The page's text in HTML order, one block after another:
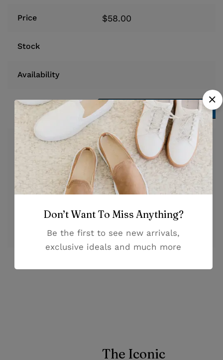
Price $58.00
Stock
Availability
Add to cart Add to cart
Description
At vero eos et accusamus et
iusto odio dignissimos
ducimus qui blanditiis
praesentium voluptatum
deleniti atque corrupti quos
excepturi sint occaecati
cupiditate non provident.
The Iconic
Don’t Want To Miss Anything?
Be the first to see new arrivals,
exclusive ideals and much more